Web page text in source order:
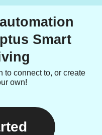
Smart
to connect to, or create
own!